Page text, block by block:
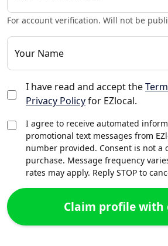
For account verification. Will not be
Your Name
I have read and accept the
Privacy Policyfor EZlocal.
I agree to receive automated
promotional text messages from
number provided. Consent is not a
purchase. Message frequency
rates may apply. Reply STOP to